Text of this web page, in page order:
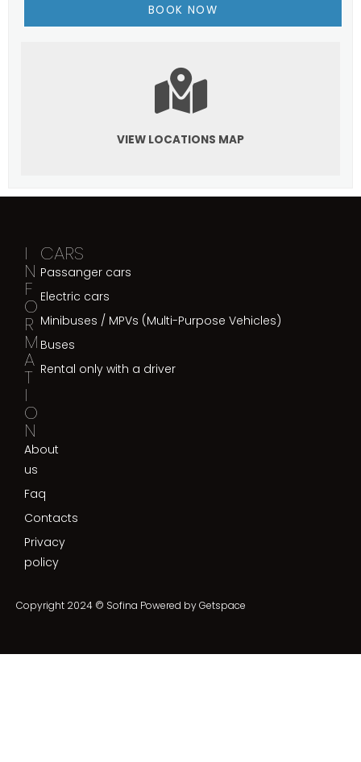
VIEW LOCATIONS MAP
I
N
F
O
R
M
A
T
I
O
N
About
us
Faq
Contacts
Privacy
policy
CARS
Passanger cars
Electric cars
Minibuses / MPVs (Multi-Purpose Vehicles)
Buses
Rental only with a driver
Copyright 2024 © Sofina Powered byGetspace